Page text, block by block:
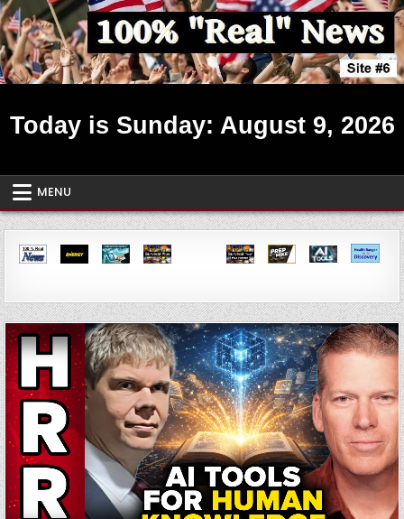
Skip
to
content
Real News ~ Site #6
Today is Sunday: August 9, 2026
MENU